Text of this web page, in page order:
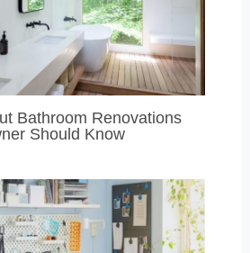
Bathroom Renovations
Should Know